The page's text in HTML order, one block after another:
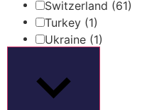
Switzerland (61)
Turkey (1)
Ukraine (1)